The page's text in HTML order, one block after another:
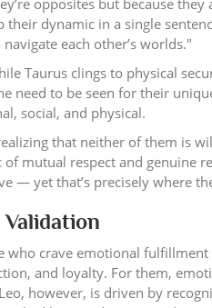
opposites but because
dynamic in a single
each other’s worlds."
Taurus clings to physical
need to be seen for their
social, and physical.
that neither of them is
mutual respect and genuine
— yet that’s precisely where
who crave emotional
and loyalty. For them,
however, is driven by